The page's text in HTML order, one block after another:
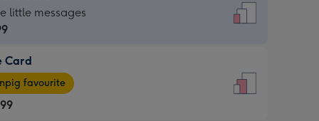
little messages
Card
favourite